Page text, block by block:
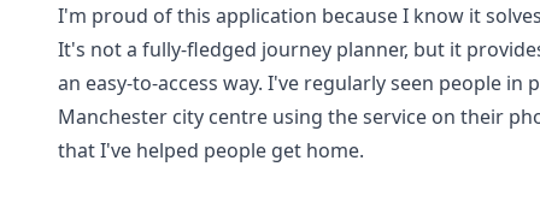
I'm proud of this application because I know it
It's not a fully-fledged journey planner, but it
an easy-to-access way. I've regularly seen people in
Manchester city centre using the service on their
that I've helped people get home.